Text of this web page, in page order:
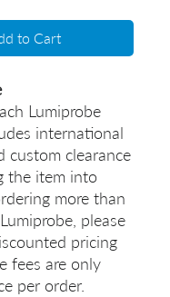
to Cart
Lumiprobe
international
custom clearance
the item into
more than
please
pricing
fees are only
per order.